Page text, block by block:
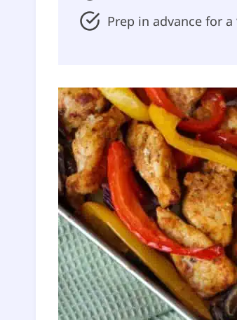
Prep in advance for a